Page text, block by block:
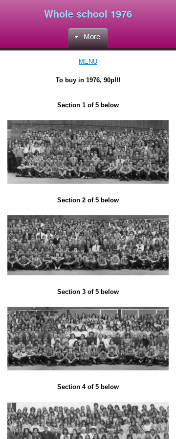
Whole school 1976
More
MENU
To buy in 1976, 90p!!!
Section 1 of 5 below
Section 2 of 5 below
Section 3 of 5 below
Section 4 of 5 below